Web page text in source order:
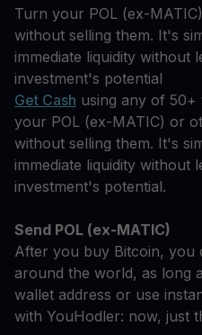
Turn your POL (ex-
without selling them. It's
immediate liquidity without
investment's potential
Get Cash using any of
your POL (ex-MATIC) or
without selling them. It's
immediate liquidity without
investment's potential.
Send POL (ex-MATIC)
After you buy Bitcoin, you
around the world, as long
wallet address or use
with YouHodler: now, just